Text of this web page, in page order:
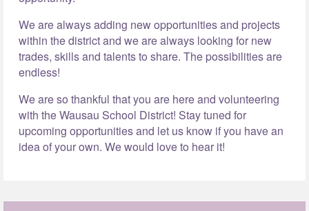
We are always adding new opportunities and projects
within the district and we are always looking for new
trades, skills and talents to share. The possibilities are
endless!
We are so thankful that you are here and volunteering
with the Wausau School District! Stay tuned for
upcoming opportunities and let us know if you have an
idea of your own. We would love to hear it!